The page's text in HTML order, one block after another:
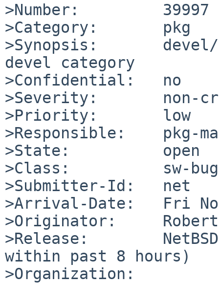
>Number:         39997
>Category:       pkg
>Synopsis:
devel category
>Confidential:   no
>Severity:       non-
>Priority:       low
>Responsible:    pkg-
>State:          open
>Class:          sw-bug
>Submitter-Id:   net
>Arrival-Date:   Fri
>Originator:
>Release:
within past 8 hours)
>Organization: